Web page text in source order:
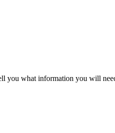
what information you will